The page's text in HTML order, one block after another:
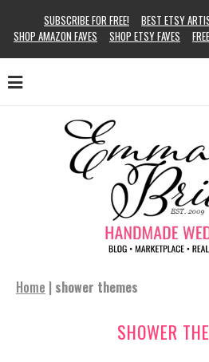
SUBSCRIBE FOR FREE! BEST ETSY
SHOP AMAZON FAVES
SHOP ETSY FAVES
Home | shower themes
SHOWER